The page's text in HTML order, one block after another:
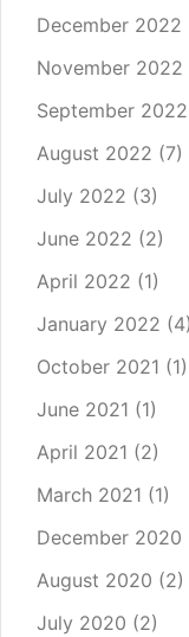
December 2022
November 2022
September 2022
August 2022 (7)
July 2022 (3)
June 2022 (2)
April 2022 (1)
January 2022 (4)
October 2021 (1)
June 2021 (1)
April 2021 (2)
March 2021 (1)
December 2020
August 2020 (2)
July 2020 (2)